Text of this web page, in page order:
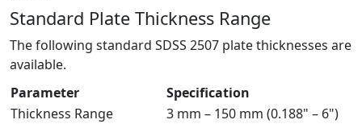
Standard Plate Thickness Range
The following standard SDSS 2507 plate thicknesses are
available.
Parameter
Specification
Thickness Range
3 mm – 150 mm (0.188" – 6")